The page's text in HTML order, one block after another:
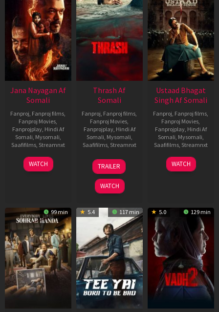
Jana Nayagan Af
Somali
Fanproj Fanproj films
Fanproj Movies
Fanprojplay, Hindi Af
Somali Mysomali
Saafifilms, Streamnxt
10
Apr
WATCH
Thrash Af
Somali
Fanproj Fanproj films
Fanproj Movies
Fanprojplay, Hindi Af
Somali Mysomali
Saafifilms, Streamnxt
10
Apr
2026
TRAILER
WATCH
Ustaad Bhagat
Singh Af Somali
Fanproj Fanproj films
Fanproj Movies
Fanprojplay, Hindi Af
Somali Mysomali
Saafifilms, Streamnxt
18
Mar
WATCH
99 min 5.4 117 min 5.0 129 min